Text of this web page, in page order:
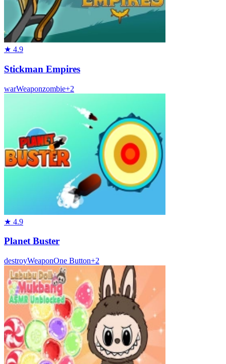
★ 4.9
Stickman Empires
warWeaponzombie+2
★ 4.9
Planet Buster
destroyWeaponOne Button+2